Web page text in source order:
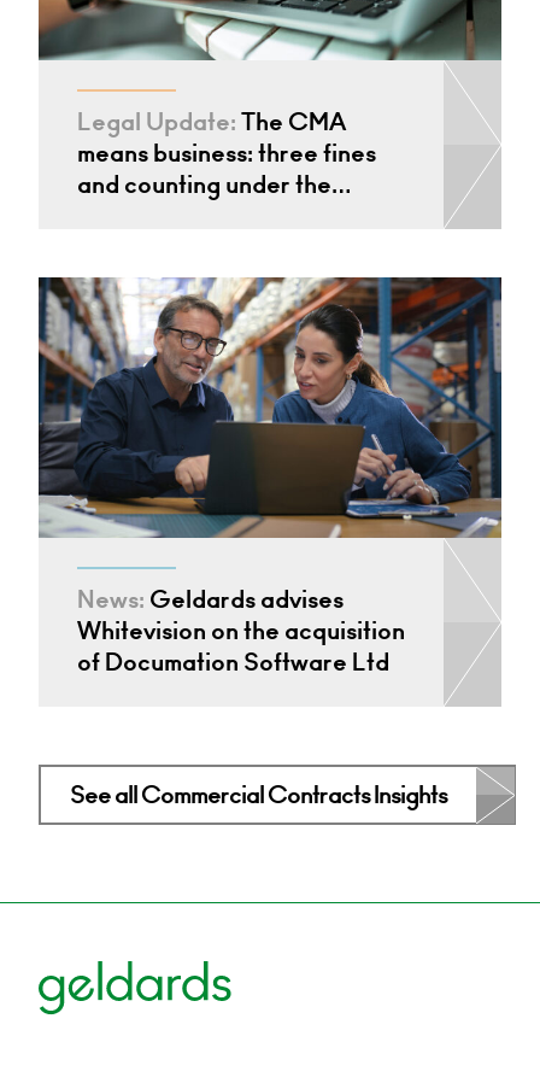
Legal Update:The CMA
means business: three fines
and counting under the…
News: Geldards advises
Whitevision on the acquisition
of Documation Software Ltd
See all Commercial Contracts Insights